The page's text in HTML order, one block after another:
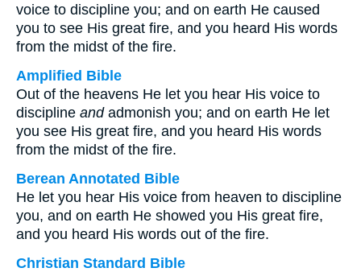
voice to discipline you; and on earth He caused
you to see His great fire, and you heard His words
from the midst of the fire.
Amplified Bible
Out of the heavens He let you hear His voice to
discipline andadmonish you; and on earth He let
you see His great fire, and you heard His words
from the midst of the fire.
Berean Annotated Bible
He let you hear His voice from heaven to discipline
you, and on earth He showed you His great fire,
and you heard His words out of the fire.
Christian Standard Bible